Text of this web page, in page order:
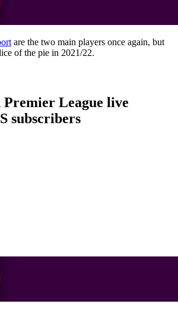
are the two main players once again, but
of the pie in 2021/22.
League live
subscribers